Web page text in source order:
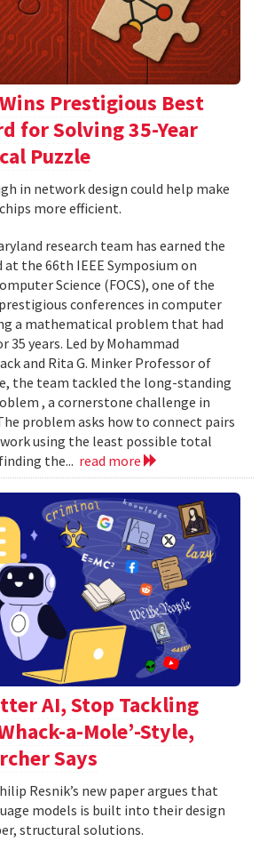
Prestigious Best
for Solving 35-Year
Puzzle
in network design could help make
more efficient.
research team has earned the
at the 66th IEEE Symposium on
Science (FOCS), one of the
conferences in computer
a mathematical problem that had
35 years. Led by Mohammad
and Rita G. Minker Professor of
the team tackled the long-standing
, a cornerstone challenge in
problem asks how to connect pairs
using the least possible total
the... read more
AI, Stop Tackling
a-Mole’-Style,
Says
Resnik’s new paper argues that
models is built into their design
structural solutions.